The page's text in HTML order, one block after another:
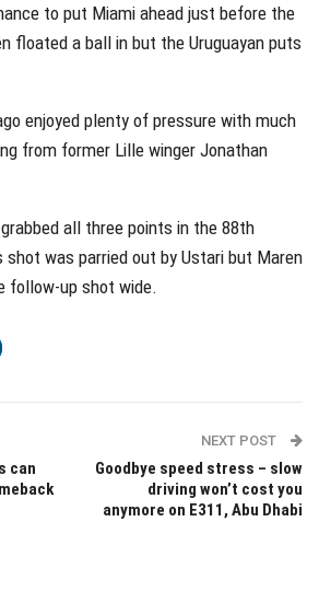
to put Miami ahead just before the
floated a ball in but the Uruguayan puts
enjoyed plenty of pressure with much
from former Lille winger Jonathan
all three points in the 88th
shot was parried out by Ustari but Maren
follow-up shot wide.
can
NEXT POST
Goodbye speed stress – slow
driving won’t cost you
anymore on E311, Abu Dhabi